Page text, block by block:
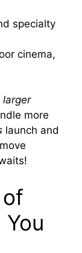
specialty
cinema,
larger
more
launch and